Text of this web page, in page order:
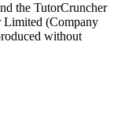
the TutorCruncher
Limited (Company
without